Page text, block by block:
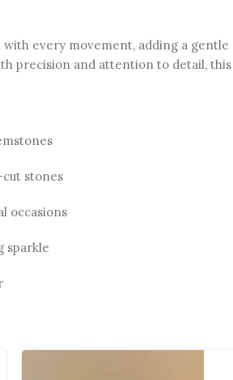
every movement, adding a
precision and attention to detail,
stones
occasions
sparkle